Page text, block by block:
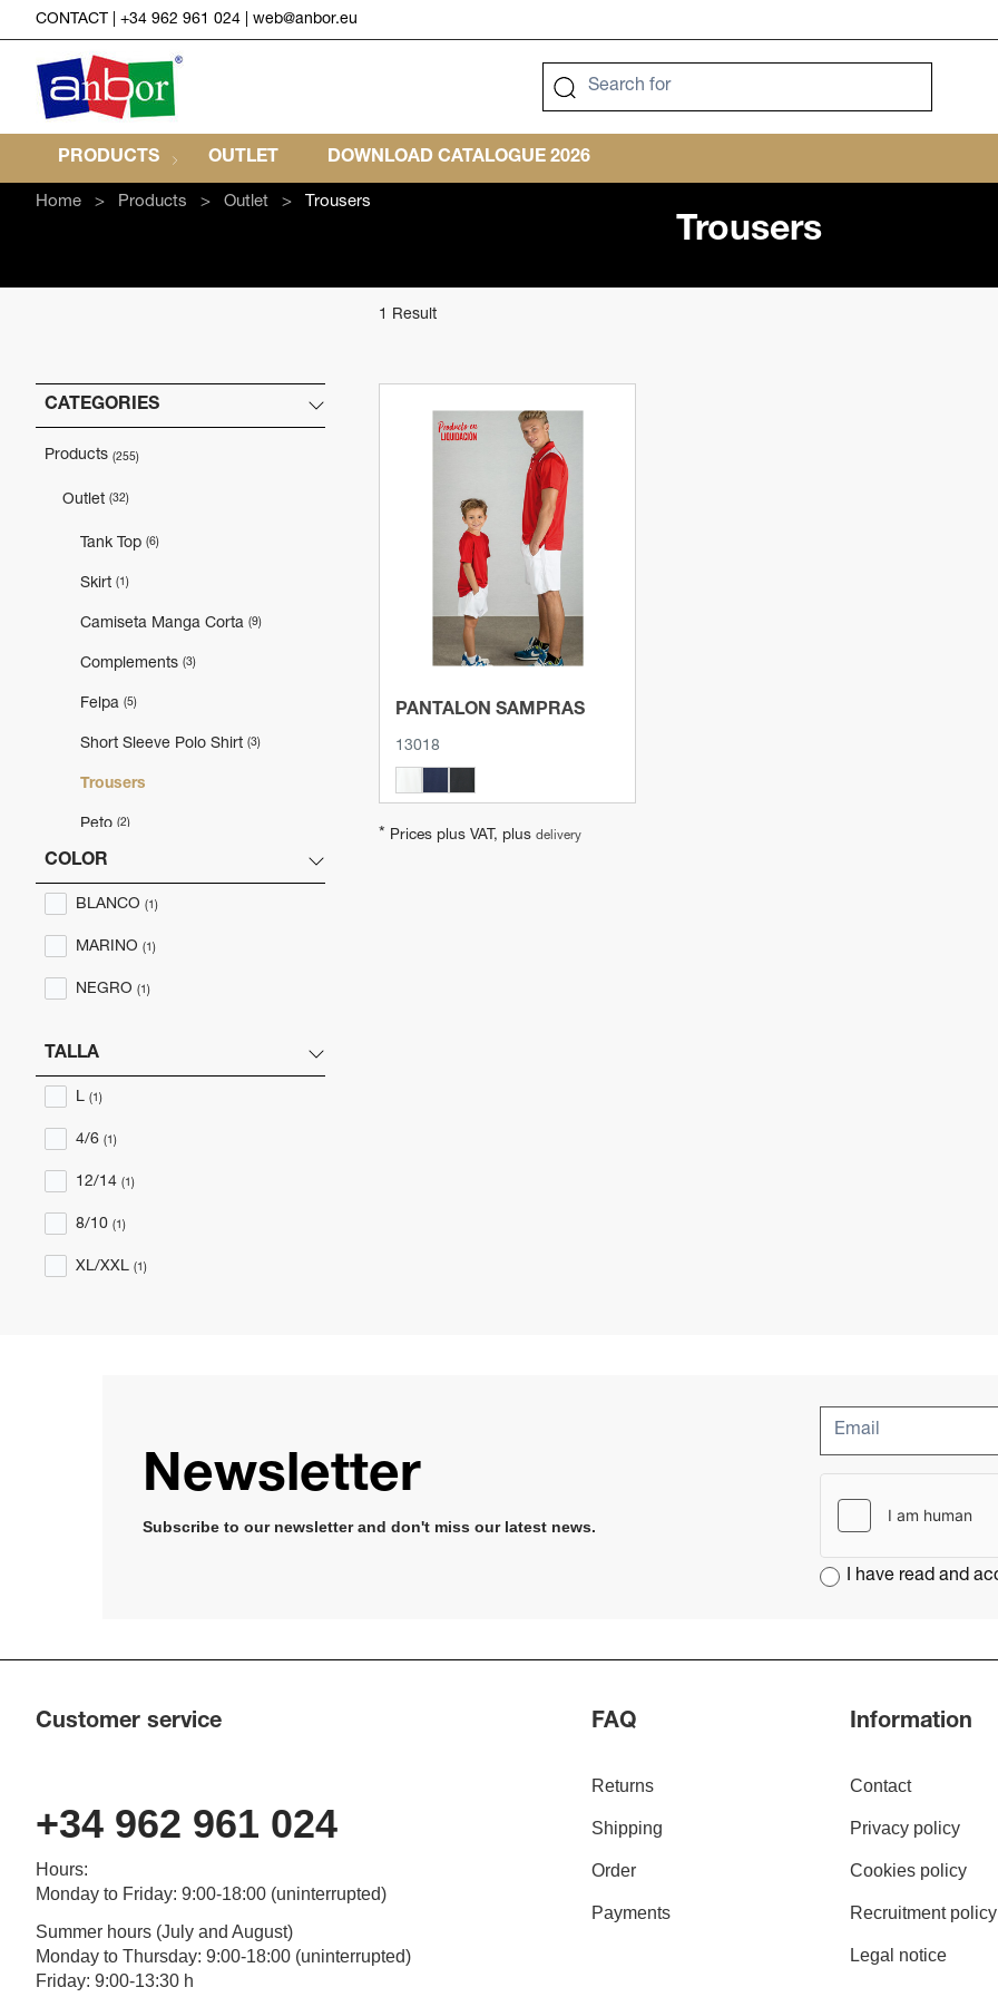
CONTACT +34 962 961 024 web@anbor.eu
PRODUCTS OUTLET DOWNLOAD CATALOGUE 2026
Home Products Outlet Trousers
Trousers
CATEGORIES
Products (255)
Outlet (32)
Tank Top (6)
Skirt (1)
Camiseta Manga Corta (9)
Complements (3)
Felpa (5)
Short Sleeve Polo Shirt (3)
Trousers
Peto (2)
Jersey
Polo Manga Larga
COLOR
BLANCO (1)
MARINO (1)
NEGRO (1)
TALLA
L (1)
4/6 (1)
12/14 (1)
8/10 (1)
XL/XXL (1)
1 Result
View product
PANTALON SAMPRAS
13018
* Prices plus VAT, plus delivery
Newsletter
Subscribe to our newsletter and don't miss our latest news​.
I have read and
Customer service
+34 962 961 024
Hours:
Monday to Friday: 9:00-18:00 (uninterrupted)
Summer hours (July and August)
Monday to Thursday: 9:00-18:00 (uninterrupted)
Friday: 9:00-13:30 h
FAQ
Returns
Shipping
Order
Payments
Information
Contact
Privacy policy
Cookies policy
Recruitment policy
Legal notice